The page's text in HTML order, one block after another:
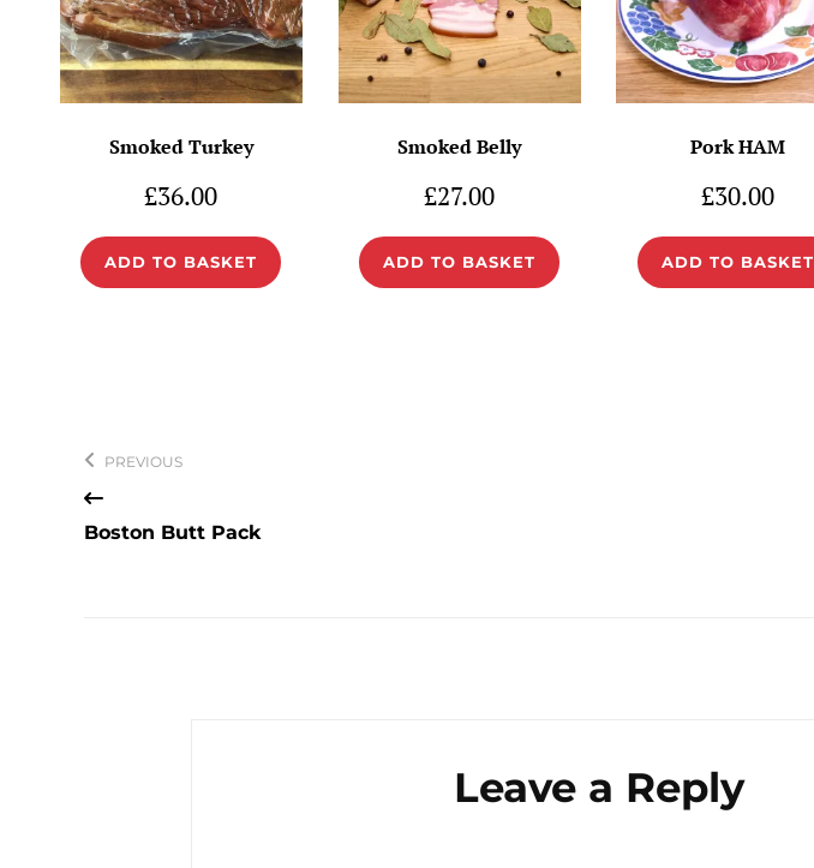
Smoked Turkey
£36.00
ADD TO BASKET
Smoked Belly
£27.00
ADD TO BASKET
Pork HAM
£30.00
ADD TO BASKET
navigation
PREVIOUS
Boston Butt Pack
Leave a Reply